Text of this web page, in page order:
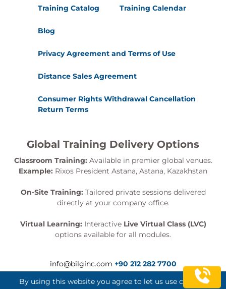
Training Catalog Training Calendar
Blog
Privacy Agreement and Terms of Use
Distance Sales Agreement
Consumer Rights Withdrawal Cancellation
Return Terms
Global Training Delivery Options
Classroom Training: Available in premier global venues.
Example: Rixos President Astana, Astana, Kazakhstan
On-Site Training: Tailored private sessions delivered
directly at your company office.
Virtual Learning: Interactive Live Virtual Class (LVC)
options available for all modules.
info@bilginc.com +90 212 282 7700
By using this website you agree to let us use cookies.